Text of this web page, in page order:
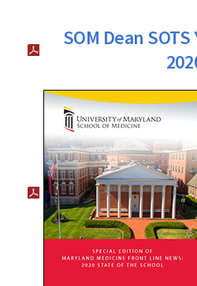
SOM Dean